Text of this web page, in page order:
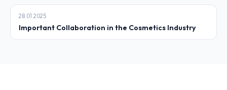
28.01.2025
Important Collaboration in the Cosmetics Industry